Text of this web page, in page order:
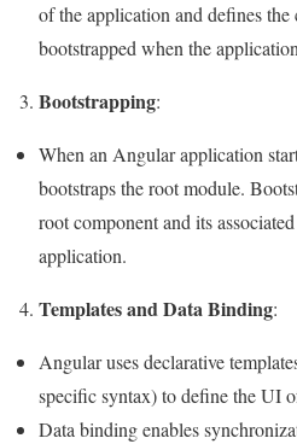
of the application and defines
bootstrapped when the
3. Bootstrapping:
When an Angular application
bootstraps the root module.
root component and its
application.
4. Templates and Data Binding:
Angular uses declarative
specific syntax) to define the UI
Data binding enables